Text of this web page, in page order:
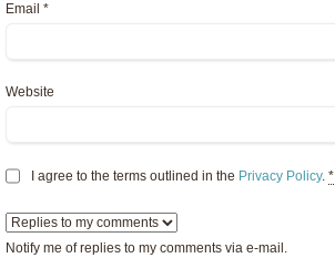
Email *
Website
I agree to the terms outlined in the Privacy Policy. *
Notify me of replies to my comments via e-mail.